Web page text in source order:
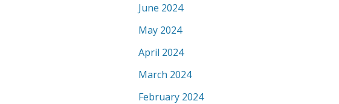
June 2024
May 2024
April 2024
March 2024
February 2024